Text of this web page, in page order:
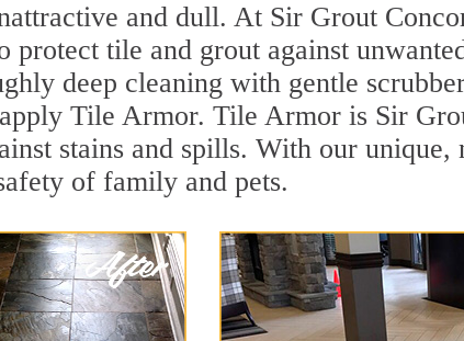
and dull. At Sir Grout
protect tile and grout against
deep cleaning with gentle
Tile Armor. Tile Armor is Sir
stains and spills. With our unique,
of family and pets.